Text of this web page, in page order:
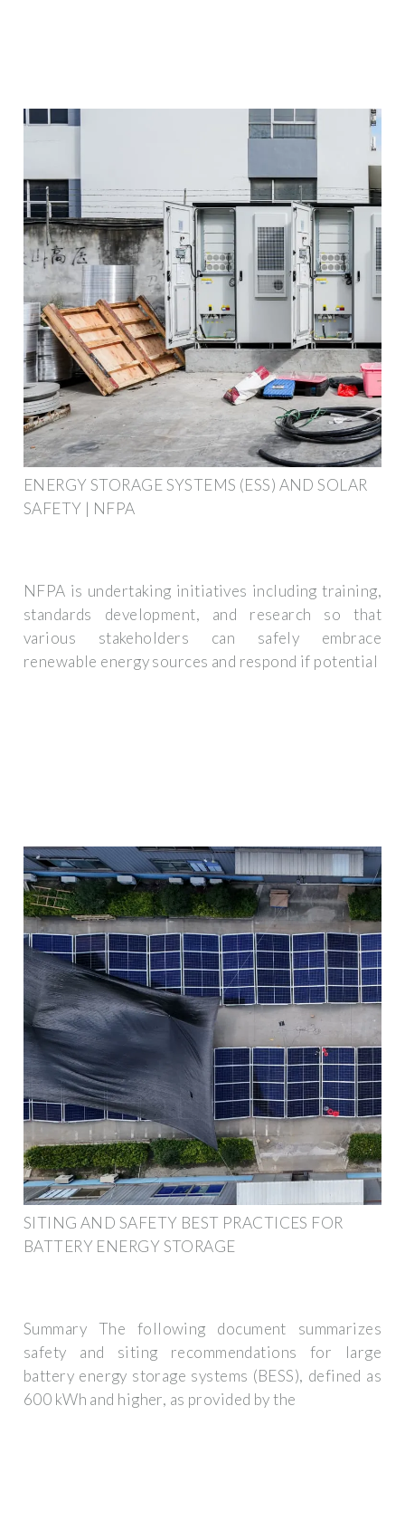
ENERGY STORAGE SYSTEMS (ESS) AND SOLAR
SAFETY | NFPA
NFPA is undertaking initiatives including training,
standards development, and research so that
various stakeholders can safely embrace
renewable energy sources and respond if potential
SITING AND SAFETY BEST PRACTICES FOR
BATTERY ENERGY STORAGE
Summary The following document summarizes
safety and siting recommendations for large
battery energy storage systems (BESS), defined as
600 kWh and higher, as provided by the